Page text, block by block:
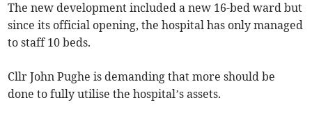
The new development included a new 16-bed ward but
since its official opening, the hospital has only managed
to staff 10 beds.
Cllr John Pughe is demanding that more should be
done to fully utilise the hospital’s assets.